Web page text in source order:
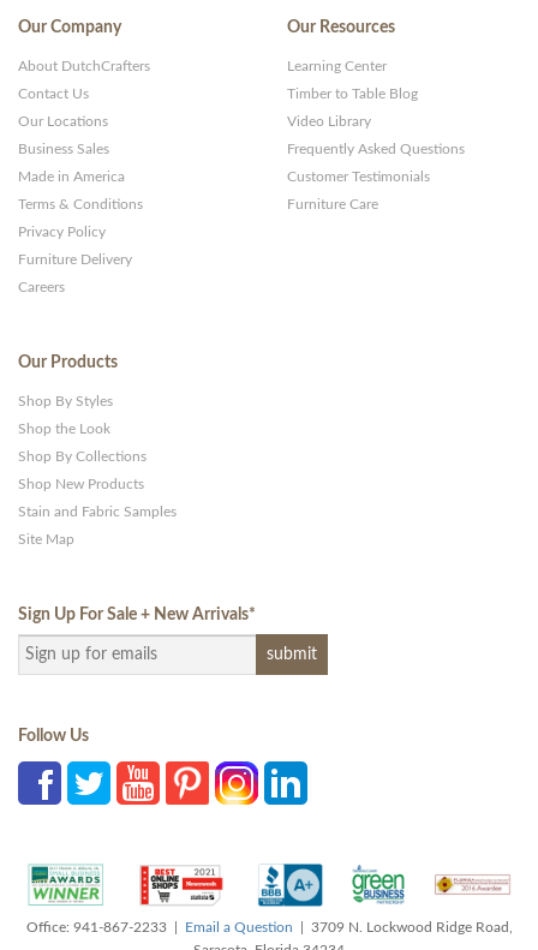
Our Company
About DutchCrafters
Contact Us
Our Locations
Business Sales
Made in America
Terms & Conditions
Privacy Policy
Furniture Delivery
Careers
Our Resources
Learning Center
Timber to Table Blog
Video Library
Frequently Asked Questions
Customer Testimonials
Furniture Care
Our Products
Shop By Styles
Shop the Look
Shop By Collections
Shop New Products
Stain and Fabric Samples
Site Map
Sign Up For Sale + New Arrivals*
Follow Us
Office: 941-867-2233 | Email a Question | 3709 N. Lockwood Ridge Road,